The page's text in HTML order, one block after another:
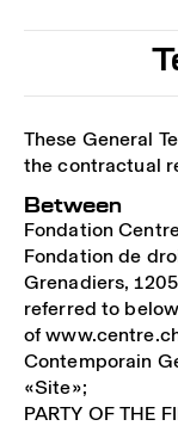
These General
the contractual
Between
Fondation
Fondation de
Grenadiers,
referred to
of
Contemporain
«Site»;
PARTY OF THE